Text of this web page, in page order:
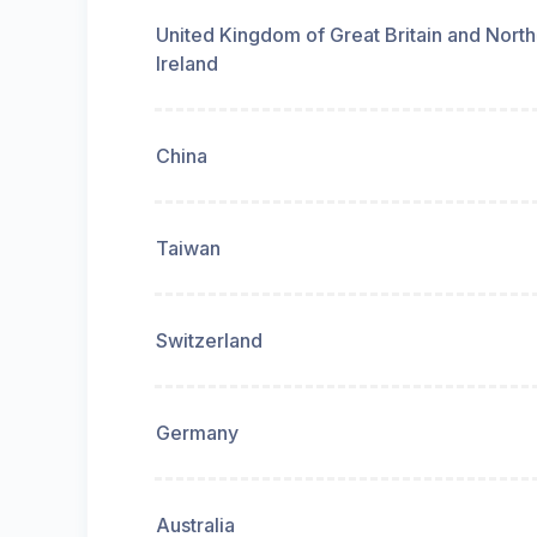
United Kingdom of Great Britain and
Ireland
China
Taiwan
Switzerland
Germany
Australia